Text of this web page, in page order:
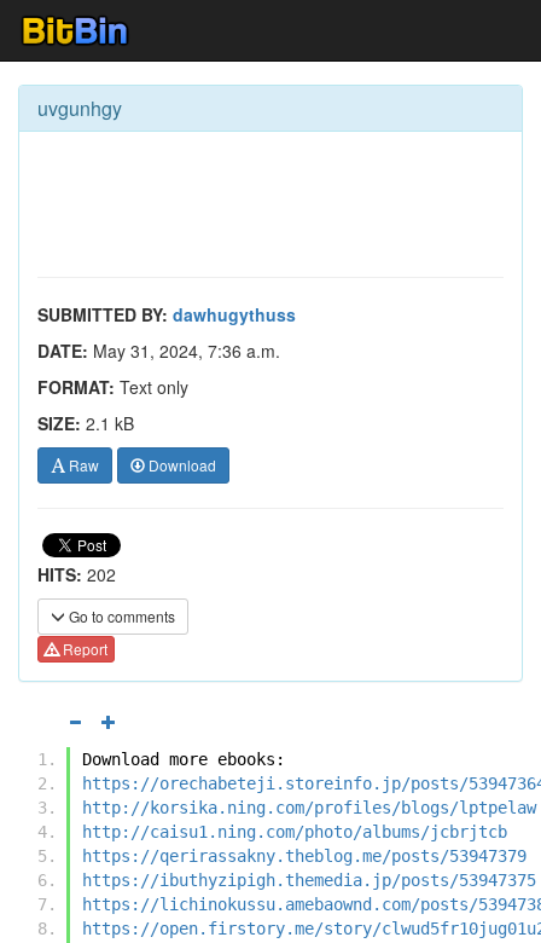
uvgunhgy
SUBMITTED BY: dawhugythuss
DATE: May 31, 2024, 7:36 a.m.
FORMAT: Text only
SIZE: 2.1 kB
Raw Download
HITS: 202
Go to comments
Report
Download more ebooks:
https://orechabeteji.storeinfo.jp/posts/
http://korsika.ning.com/profiles/blogs/lptpelaw
http://caisu1.ning.com/photo/albums/jcbrjtcb
https://qerirassakny.theblog.me/posts/53947379
https://ibuthyzipigh.themedia.jp/posts/53947375
https://lichinokussu.amebaownd.com/posts/
https://open.firstory.me/story/